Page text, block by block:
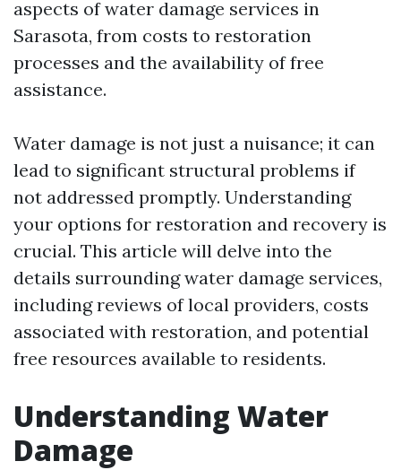
aspects of water damage services in
Sarasota, from costs to restoration
processes and the availability of free
assistance.
Water damage is not just a nuisance; it can
lead to significant structural problems if
not addressed promptly. Understanding
your options for restoration and recovery is
crucial. This article will delve into the
details surrounding water damage services,
including reviews of local providers, costs
associated with restoration, and potential
free resources available to residents.
Understanding Water
Damage